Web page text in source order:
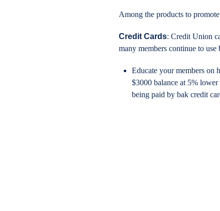
Among the products to
Credit Cards: Credit Union
many members continue to use
Educate your members on
$3000 balance at 5%
being paid by bak credit